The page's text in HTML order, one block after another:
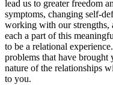
lead us to greater freedom
symptoms, changing self-
working with our strengths,
each a part of this
to be a relational
problems that have
nature of the relationships
to you.